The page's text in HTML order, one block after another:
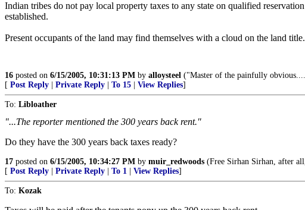
Indian tribes do not pay local property taxes to any state on qualified
established.
Present occupants of the land may find themselves with a cloud on the land title.
16 posted on 6/15/2005, 10:31:13 PM by alloysteel ("Master of the painfully
[ Post Reply Private Reply To 15 View Replies]
To: Libloather
"...The reporter mentioned the 300 years back rent."
Do they have the 300 years back taxes ready?
17 posted on 6/15/2005, 10:34:27 PM by muir_redwoods (Free Sirhan Sirhan, after
[ Post Reply Private Reply To 1 View Replies]
To: Kozak